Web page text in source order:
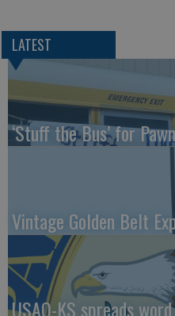
LATEST
‘Stuff the Bus’ for
Vintage Golden Belt
USAO-KS spreads